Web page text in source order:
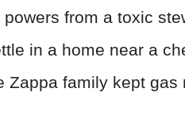
from a toxic
in a home near a
Zappa family kept gas